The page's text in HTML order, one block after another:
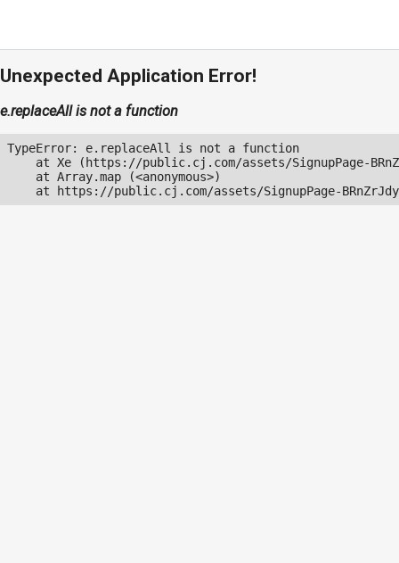
Unexpected Application Error!
e.replaceAll is not a function
TypeError: e.replaceAll is not a function
at Xe (https://public.cj.com/assets/SignupPage-
    at Array.map (<anonymous>)
at https://public.cj.com/assets/SignupPage-